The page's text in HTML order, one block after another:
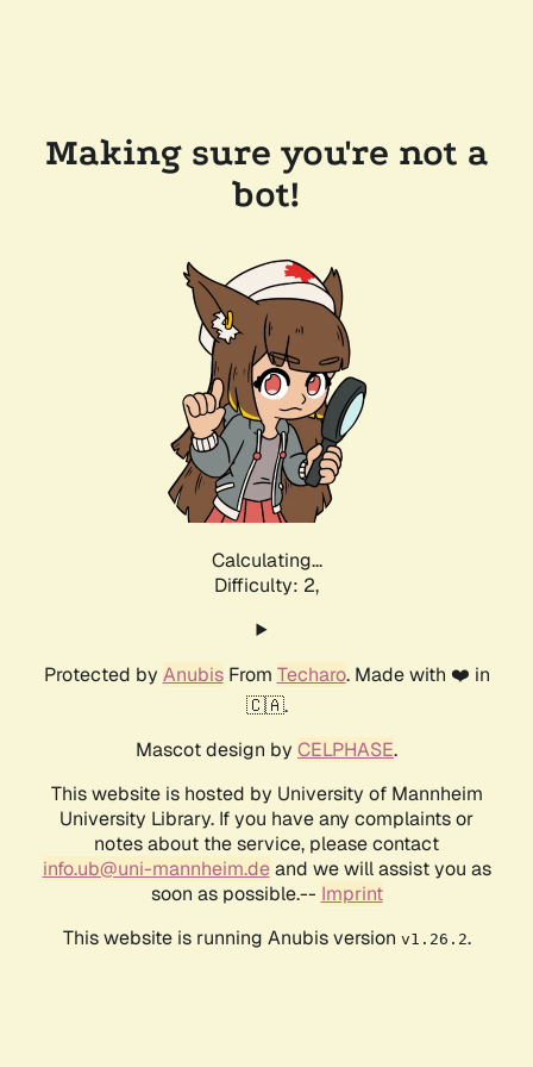
Making sure you're not a
bot!
Calculating...
Difficulty: 2,
Protected by AnubisFrom Techaro. Made with ❤️ in
🇨🇦.
Mascot design by CELPHASE.
This website is hosted by University of Mannheim
University Library. If you have any complaints or
notes about the service, please contact
info.ub@uni-mannheim.deand we will assist you as
soon as possible.-- Imprint
This website is running Anubis version v1.26.2.